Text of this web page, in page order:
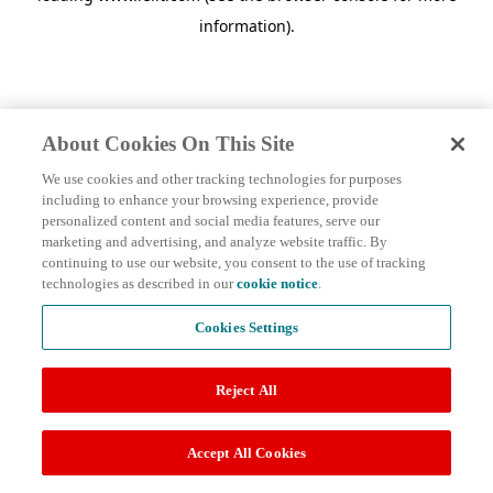
information).
About Cookies On This Site
We use cookies and other tracking technologies for purposes
including to enhance your browsing experience, provide
personalized content and social media features, serve our
marketing and advertising, and analyze website traffic. By
continuing to use our website, you consent to the use of tracking
technologies as described in ourcookie notice.
Cookies Settings
Reject All
Accept All Cookies